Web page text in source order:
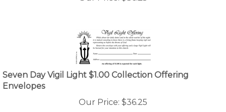
Seven Day Vigil Light $1.00 Collection Offering
Envelopes
Our Price:
$36.25